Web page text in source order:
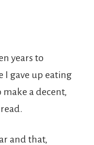
years to
I gave up eating
make a decent,
and that,